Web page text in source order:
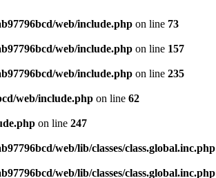
web/include.php on line 73
web/include.php on line 157
web/include.php on line 235
web/include.php on line 62
on line 247
web/lib/classes/class.global.inc.php
web/lib/classes/class.global.inc.php